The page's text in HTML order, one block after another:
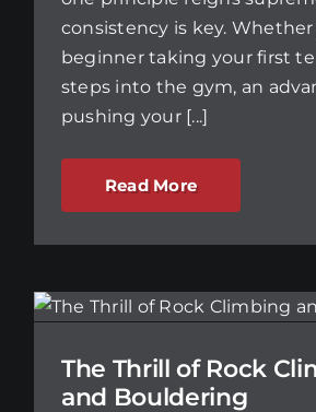
consistency is key. Whether
beginner taking your first
steps into the gym, an
pushing your [...]
Read More
The Thrill of Rock
and Bouldering